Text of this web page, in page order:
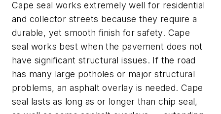
Cape seal works extremely well for residential
and collector streets because they require a
durable, yet smooth finish for safety. Cape
seal works best when the pavement does not
have significant structural issues. If the road
has many large potholes or major structural
problems, an asphalt overlay is needed. Cape
seal lasts as long as or longer than chip seal,